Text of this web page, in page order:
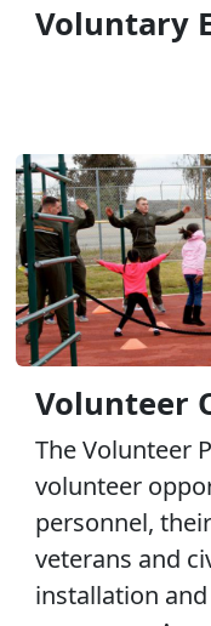
Voluntary
Volunteer
The Volunteer
volunteer
personnel,
veterans and
installation